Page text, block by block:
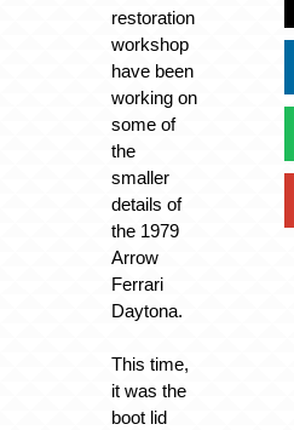
restoration
workshop
have been
working on
some of
the
smaller
details of
the 1979
Arrow
Ferrari
Daytona.
This time,
it was the
boot lid